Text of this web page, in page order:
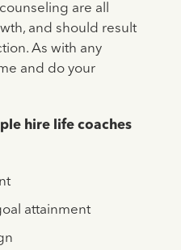
are all
and should result
As with any
and do your
hire life coaches
attainment